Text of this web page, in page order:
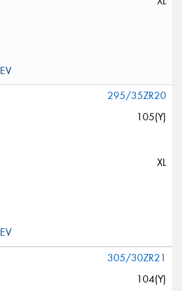
295/35ZR20
105(Y)
XL
305/30ZR21
104(Y)